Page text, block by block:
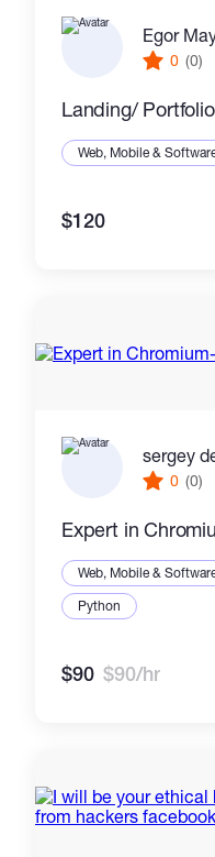
Egor
0 (0)
Landing/
Web, Mobile &
$120
sergey
0 (0)
Expert in
Web, Mobile &
Python
$90 $90/hr